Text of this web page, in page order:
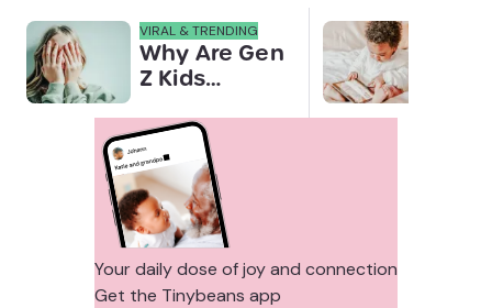
VIRAL & TRENDING
Why Are Gen
Z Kids
Their Noses
in Family
Photos?
Your daily dose of joy and connection
Get the Tinybeans app